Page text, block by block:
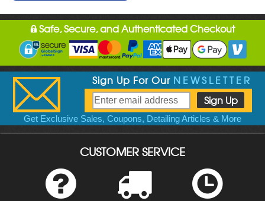
Safe, Secure, and Authenticated Checkout
Sign Up For Our NEWSLETTER
Get Exclusive Sales, Coupons, Detailing Articles & More
CUSTOMER SERVICE